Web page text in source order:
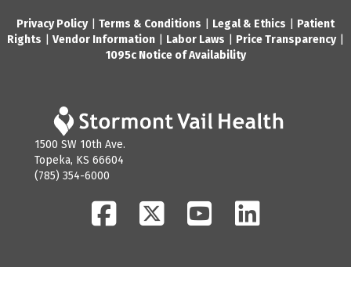
Privacy Policy| Terms & Conditions Legal & Ethics
Patient
Rights
Vendor Information Labor Laws Price Transparency|
1095c Notice of Availability
1500 SW 10th Ave.
Topeka, KS 66604
(785) 354-6000
FacebookTwitter YouTube LinkedIn